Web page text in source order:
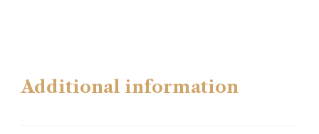
Additional information